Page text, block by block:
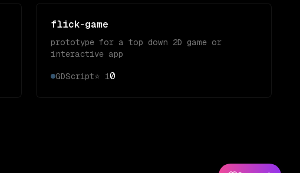
flick-game
prototype for a top down 2D game or
interactive app
GDScript⭐ 10